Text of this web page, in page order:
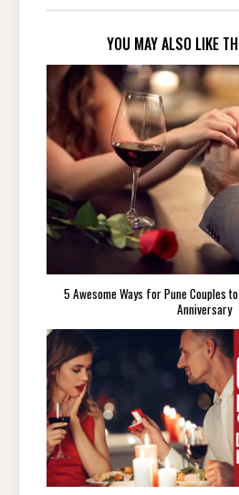
YOU MAY ALSO LIKE
5 Awesome Ways for Pune Couples
Anniversary